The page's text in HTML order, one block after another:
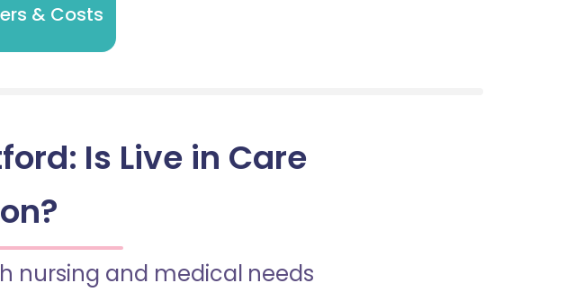
& Costs
Is Live in Care
nursing and medical needs